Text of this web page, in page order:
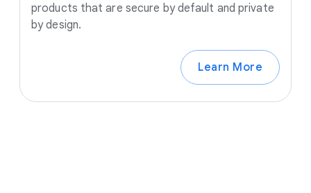
products that are secure by default and private
by design.
Learn More